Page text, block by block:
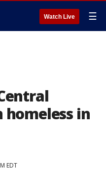
Watch Live ☰
homeless in
EDT